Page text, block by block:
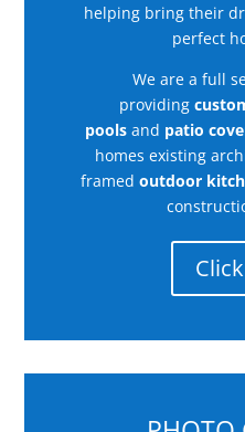
helping bring their
perfect
We are a full
providing
pools and patio
homes existing
framed outdoor